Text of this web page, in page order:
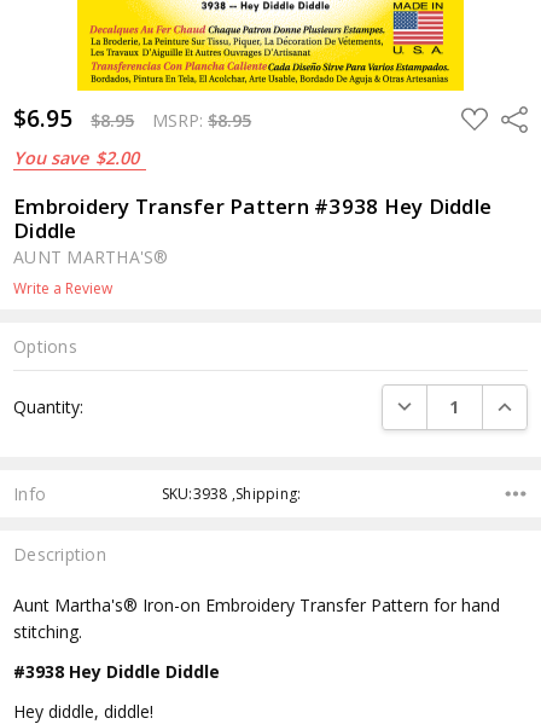
$6.95 $8.95 MSRP:$8.95
You save $2.00
ADD
TO
Embroidery Transfer Pattern #3938 Hey Diddle
Diddle
AUNT MARTHA'S®
Write a Review
Options
Stock:
Quantity: DECREASE
Info SKU:3938 ,Shipping:
Description
Aunt Martha's® Iron-on Embroidery Transfer Pattern for hand
stitching.
#3938 Hey Diddle Diddle
Hey diddle, diddle!